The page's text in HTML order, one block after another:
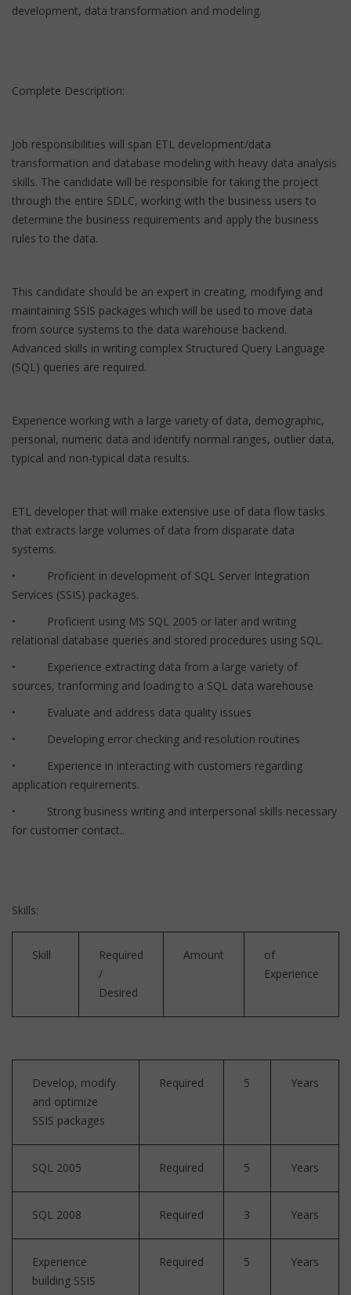
development, data transformation and modeling.
Complete Description:
Job responsibilities will span ETL development/data
transformation and database modeling with heavy data analysis
skills. The candidate will be responsible for taking the project
through the entire SDLC, working with the business users to
determine the business requirements and apply the business
rules to the data.
This candidate should be an expert in creating, modifying and
maintaining SSIS packages which will be used to move data
from source systems to the data warehouse backend.
Advanced skills in writing complex Structured Query Language
(SQL) queries are required.
Experience working with a large variety of data, demographic,
personal, numeric data and identify normal ranges, outlier data,
typical and non-typical data results.
ETL developer that will make extensive use of data flow tasks
that extracts large volumes of data from disparate data
systems.
• Proficient in development of SQL Server Integration
Services (SSIS) packages.
• Proficient using MS SQL 2005 or later and writing
relational database queries and stored procedures using SQL.
• Experience extracting data from a large variety of
sources, tranforming and loading to a SQL data warehouse
• Evaluate and address data quality issues
• Developing error checking and resolution routines
• Experience in interacting with customers regarding
application requirements.
• Strong business writing and interpersonal skills necessary
for customer contact..
Skills:
Skill
Required
/
Desired
Amount
of
Experience
Develop, modify
and optimize
SSIS packages
Required 5 Years
SQL 2005 Required 5 Years
SQL 2008 Required 3 Years
Experience
building SSIS
Required 5 Years